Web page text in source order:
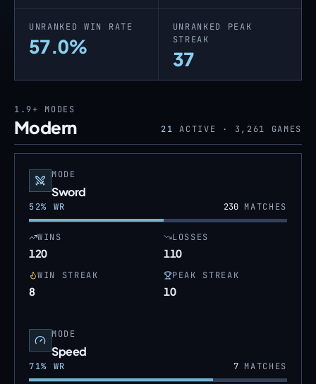
UNRANKED WIN RATE
57.0%
UNRANKED PEAK
STREAK
37
1.9+ MODES
Modern 21 ACTIVE · 3,261 GAMES
MODE
Sword
52% WR 230MATCHES
WINS
120
LOSSES
110
WIN STREAK
8
PEAK STREAK
10
MODE
Speed
71% WR 7MATCHES